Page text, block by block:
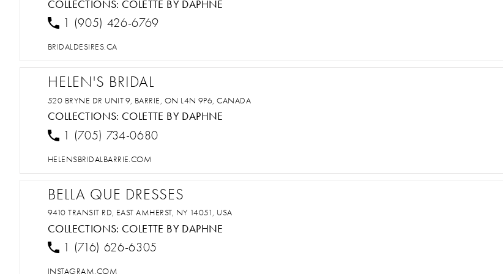
COLLECTIONS: COLETTE BY DAPHNE
1 (905) 426-6769
BRIDALDESIRES.CA
HELEN'S BRIDAL
520 BRYNE DR UNIT 9, BARRIE, ON L4N 9P6, CANADA
COLLECTIONS: COLETTE BY DAPHNE
1 (705) 734-0680
HELENSBRIDALBARRIE.COM
BELLA QUE DRESSES
9410 TRANSIT RD, EAST AMHERST, NY 14051, USA
COLLECTIONS: COLETTE BY DAPHNE
1 (716) 626-6305
INSTAGRAM.COM